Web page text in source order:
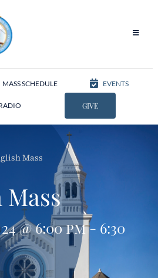
Toggle
MASS SCHEDULE EVENTS
GIVE
Mass
@ 6:00 pm - 6:30